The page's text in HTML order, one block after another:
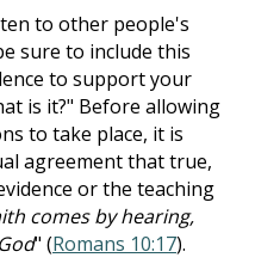
to other people's
sure to include this
to support your
is it?" Before allowing
to take place, it is
agreement that true,
or the teaching
comes by hearing,
" (Romans 10:17).